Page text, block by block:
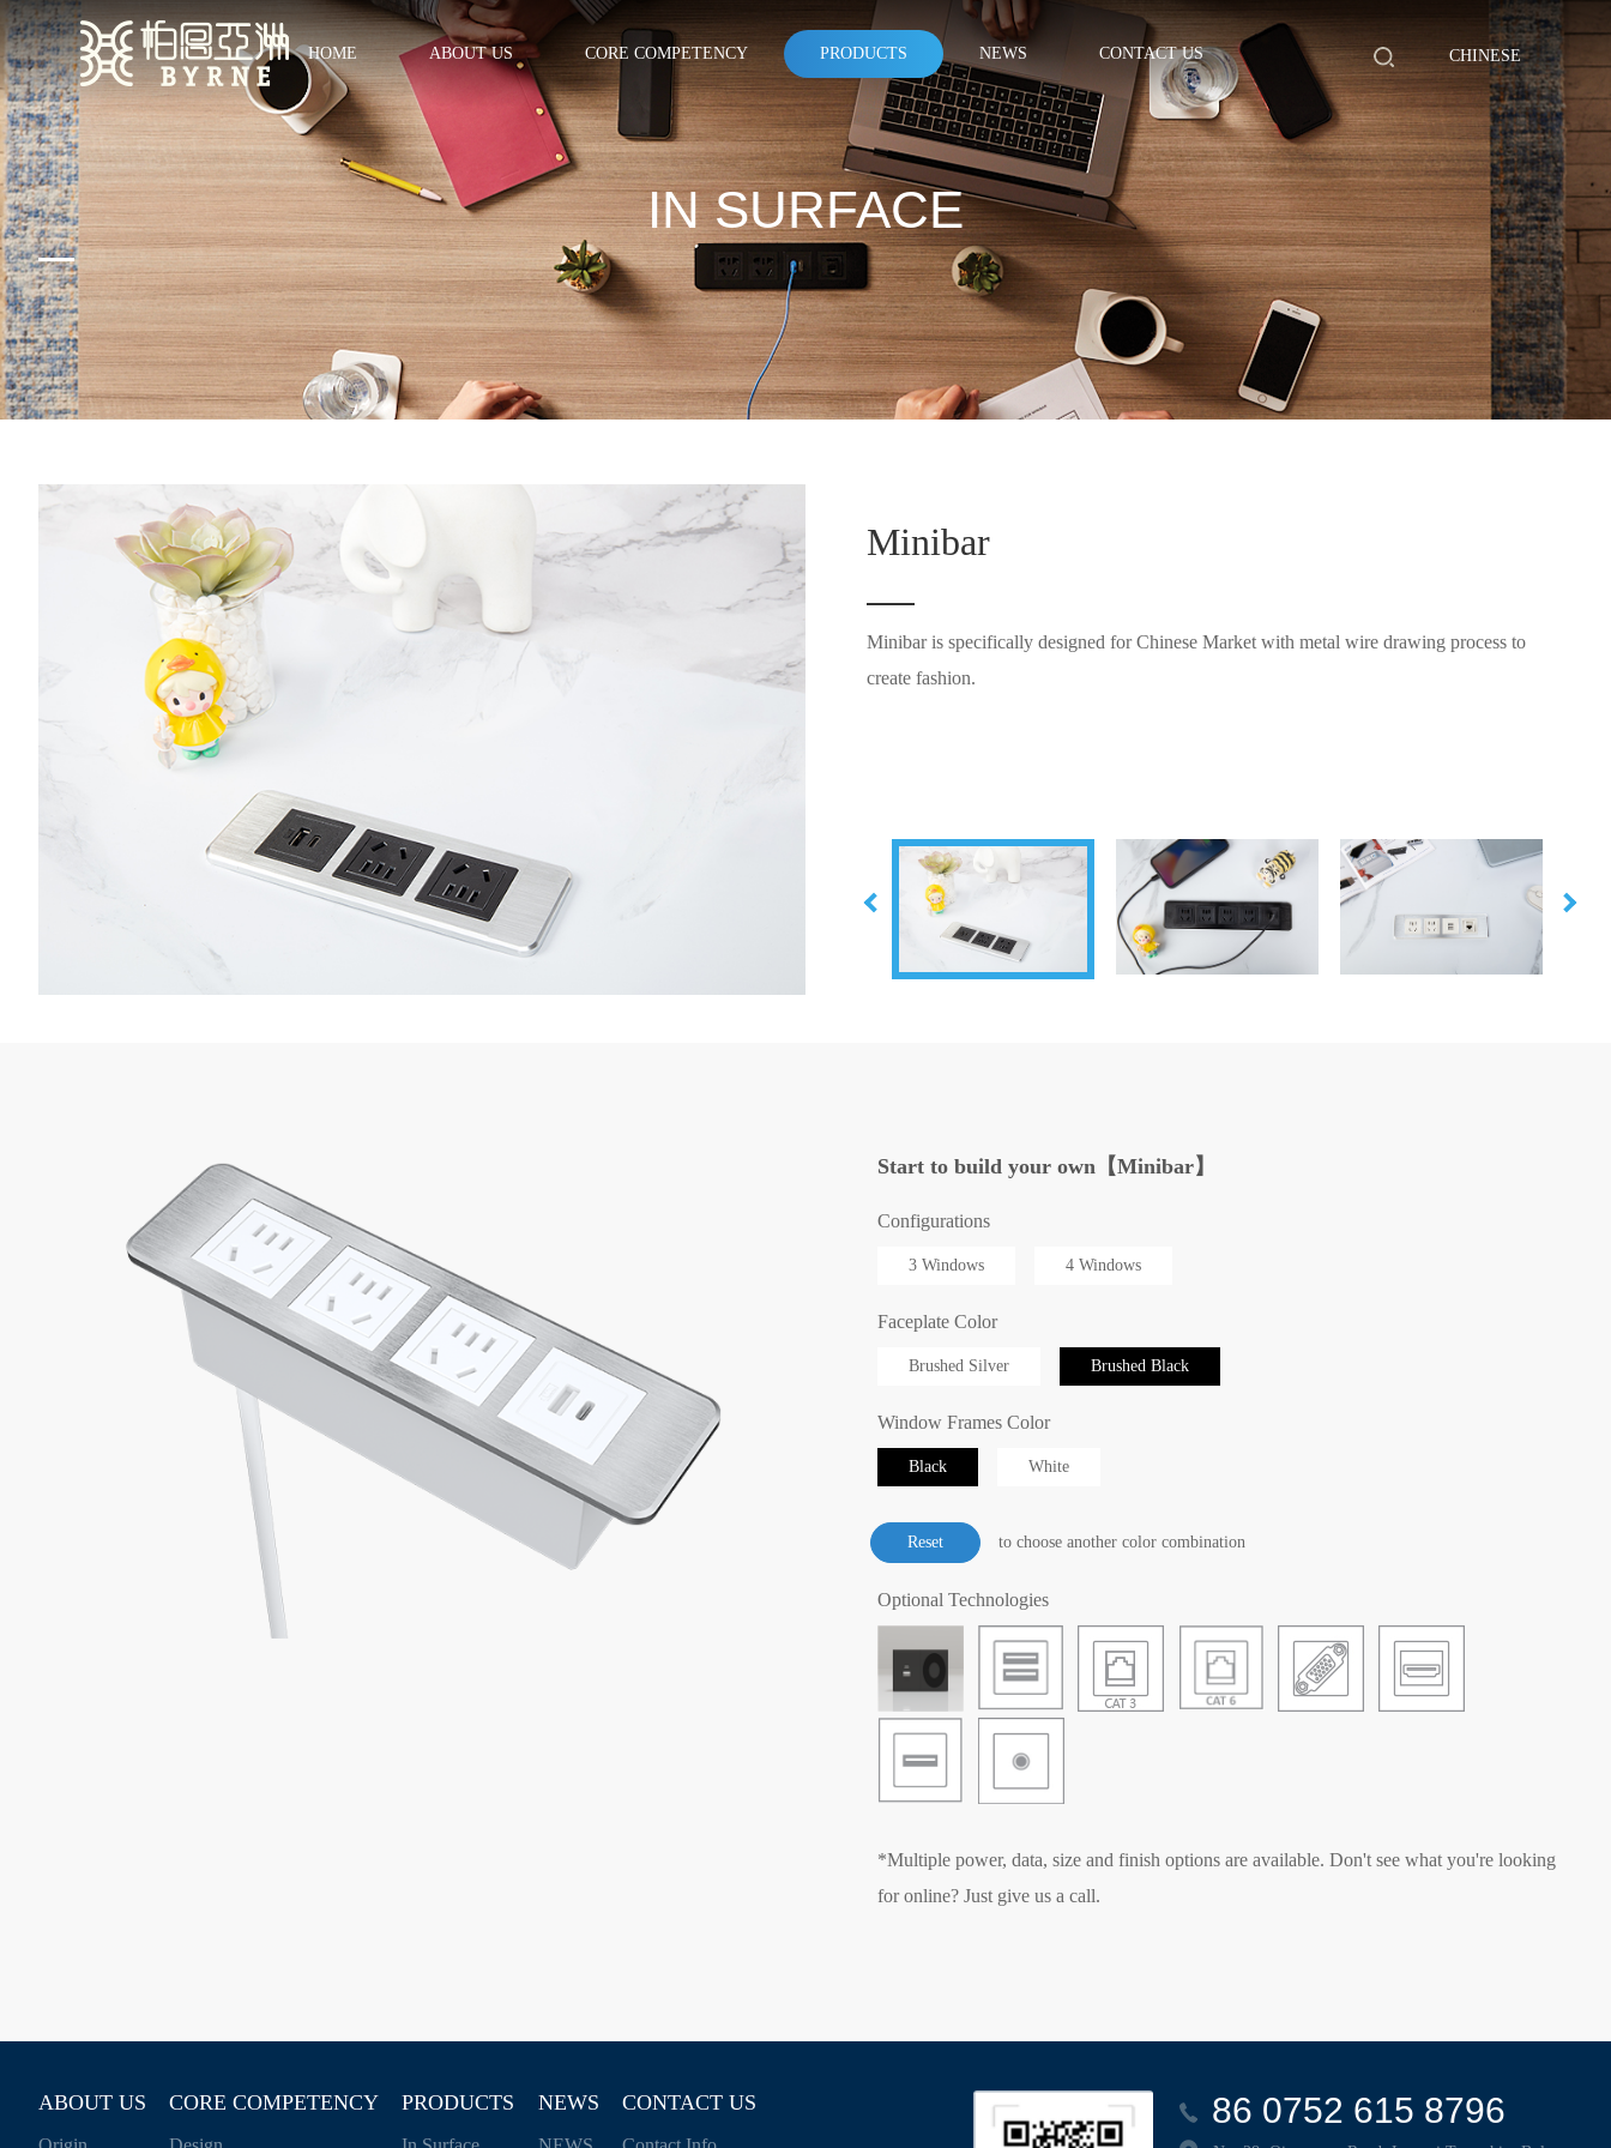
CHINESE
HOME ABOUT US CORE COMPETENCY PRODUCTS NEWS CONTACT US
IN SURFACE
Minibar
Minibar is specifically designed for Chinese Market with metal wire drawing process to
create fashion.
Start to build your own【Minibar】
Configurations
3 Windows 4 Windows
Faceplate Color
Brushed Silver Brushed Black
Window Frames Color
Black White
to choose another color combination
Optional Technologies
*Multiple power, data, size and finish options are available. Don't see what you're looking
for online? Just give us a call.
ABOUT US CORE COMPETENCY PRODUCTS NEWS CONTACT US 86 0752 615 8796